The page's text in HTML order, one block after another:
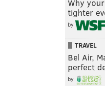
Why
tighter
by
TRAVEL
Bel Air,
perfect
by